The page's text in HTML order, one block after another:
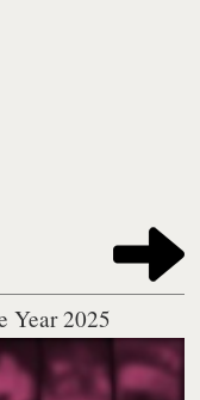
Year 2025